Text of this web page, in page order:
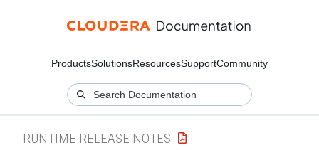
ProductsSolutionsResourcesSupportCommunity
RUNTIME RELEASE NOTES